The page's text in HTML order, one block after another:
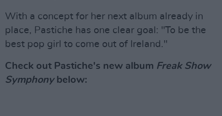
With a concept for her next album already in
place, Pastiche has one clear goal: "To be the
best pop girl to come out of Ireland."
Check out Pastiche's new album Freak Show
Symphonybelow: